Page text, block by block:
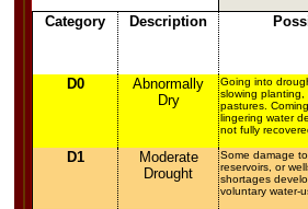
Category Description
D0
Abnormally
Dry
Going into
slowing planting,
pastures.
lingering water
not fully
D1
Moderate
Drought
Some damage
reservoirs, or
shortages
voluntary water-